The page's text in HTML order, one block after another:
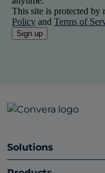
Solutions